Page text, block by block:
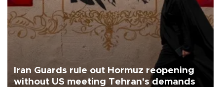
Iran Guards rule out Hormuz reopening
without US meeting Tehran's demands